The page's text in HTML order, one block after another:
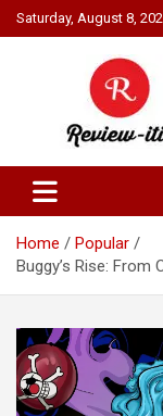
Skip
to
Saturday, August 8,
Review It
Home
Popular
Buggy’s Rise: